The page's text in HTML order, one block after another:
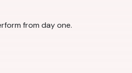
from day one.